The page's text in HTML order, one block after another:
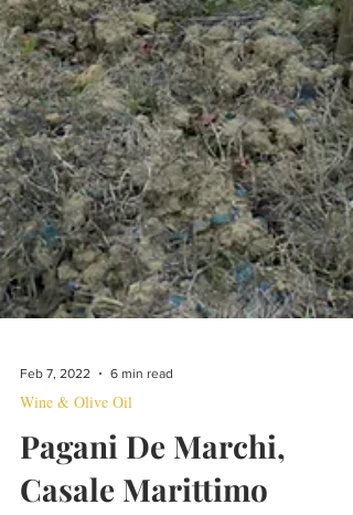
Feb 7, 2022 6 min read
Wine & Olive Oil
Pagani De Marchi,